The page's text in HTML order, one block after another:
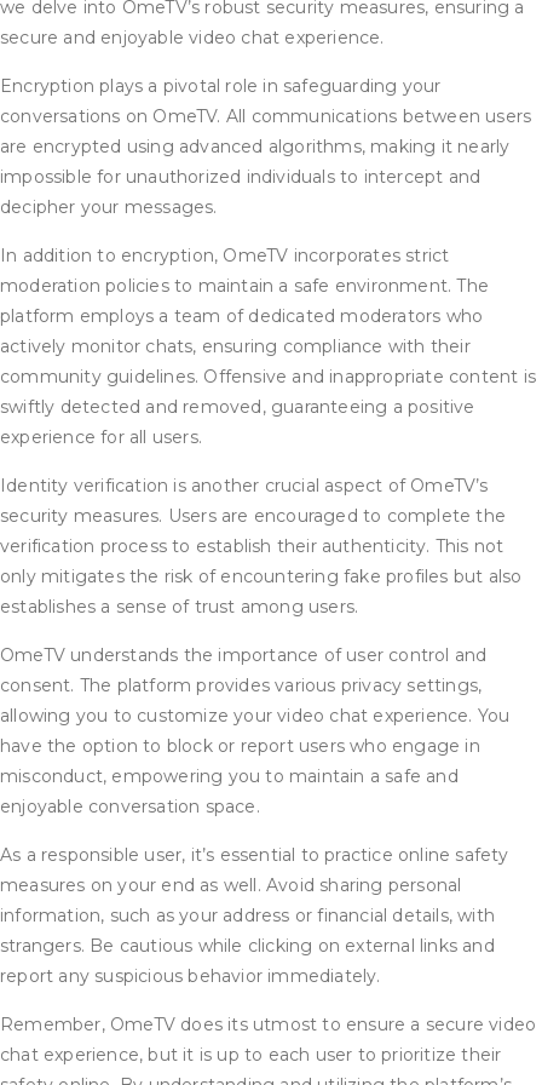
we delve into OmeTV’s robust security measures, ensuring a
secure and enjoyable video chat experience.
Encryption plays a pivotal role in safeguarding your
conversations on OmeTV. All communications between users
are encrypted using advanced algorithms, making it nearly
impossible for unauthorized individuals to intercept and
decipher your messages.
In addition to encryption, OmeTV incorporates strict
moderation policies to maintain a safe environment. The
platform employs a team of dedicated moderators who
actively monitor chats, ensuring compliance with their
community guidelines. Offensive and inappropriate content is
swiftly detected and removed, guaranteeing a positive
experience for all users.
Identity verification is another crucial aspect of OmeTV’s
security measures. Users are encouraged to complete the
verification process to establish their authenticity. This not
only mitigates the risk of encountering fake profiles but also
establishes a sense of trust among users.
OmeTV understands the importance of user control and
consent. The platform provides various privacy settings,
allowing you to customize your video chat experience. You
have the option to block or report users who engage in
misconduct, empowering you to maintain a safe and
enjoyable conversation space.
As a responsible user, it’s essential to practice online safety
measures on your end as well. Avoid sharing personal
information, such as your address or financial details, with
strangers. Be cautious while clicking on external links and
report any suspicious behavior immediately.
Remember, OmeTV does its utmost to ensure a secure video
chat experience, but it is up to each user to prioritize their